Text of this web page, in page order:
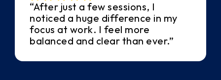
“After just a few sessions, I
noticed a huge difference in my
focus at work. I feel more
balanced and clear than ever.”